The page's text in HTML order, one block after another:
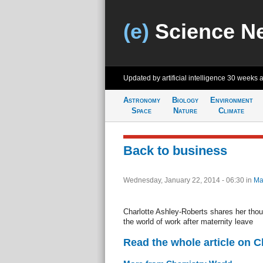
(e) Science
Updated by artificial intelligence 30 weeks
Astronomy
Space
Biology
Nature
Environment
Climate
Back to business
Wednesday, January 22, 2014 - 06:30 in
Charlotte Ashley-Roberts shares her
the world of work after maternity leave
Read the whole article on